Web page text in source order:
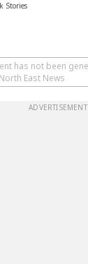
Stories
has not been
East News
ADVERTISEMENT